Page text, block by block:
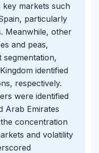
key markets such
particularly
Meanwhile, other
and peas,
segmentation,
identified
respectively.
were identified
Arab Emirates
concentration
and volatility